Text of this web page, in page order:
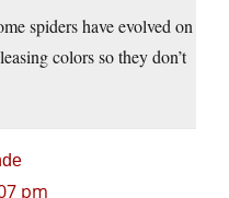
spiders have evolved on
colors so they don’t
pm